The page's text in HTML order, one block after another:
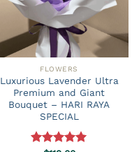
FLOWERS
Luxurious Lavender Ultra
Premium and Giant
Bouquet – HARI RAYA
SPECIAL